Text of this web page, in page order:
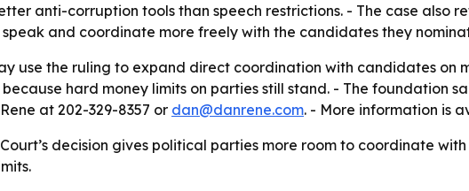
anti-corruption tools than speech restrictions. - The case also
and coordinate more freely with the candidates they
use the ruling to expand direct coordination with candidates on
hard money limits on parties still stand. - The foundation
at 202-329-8357 or dan@danrene.com. - More information is
decision gives political parties more room to coordinate